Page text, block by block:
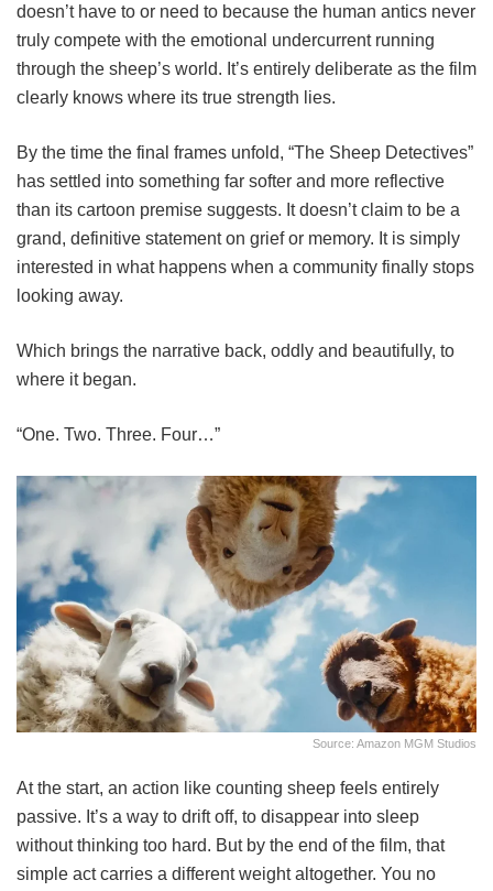
doesn’t have to or need to because the human antics never
truly compete with the emotional undercurrent running
through the sheep’s world. It’s entirely deliberate as the film
clearly knows where its true strength lies.
By the time the final frames unfold, “The Sheep Detectives”
has settled into something far softer and more reflective
than its cartoon premise suggests. It doesn’t claim to be a
grand, definitive statement on grief or memory. It is simply
interested in what happens when a community finally stops
looking away.
Which brings the narrative back, oddly and beautifully, to
where it began.
“One. Two. Three. Four…”
Source: Amazon MGM Studios
At the start, an action like counting sheep feels entirely
passive. It’s a way to drift off, to disappear into sleep
without thinking too hard. But by the end of the film, that
simple act carries a different weight altogether. You no